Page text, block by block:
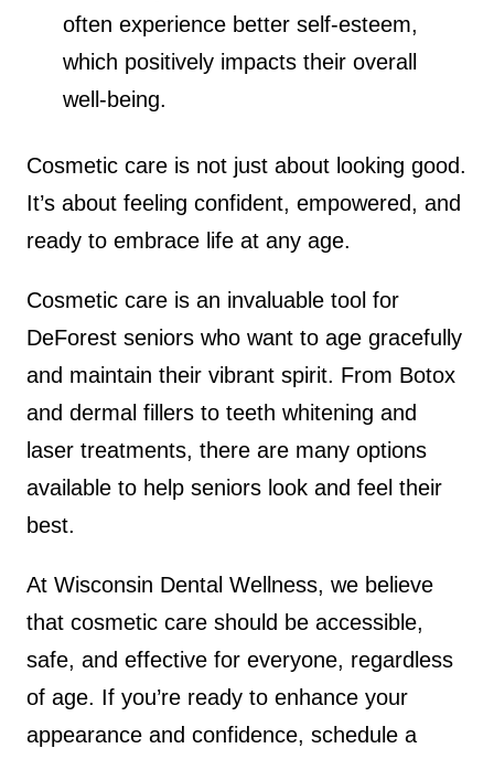
often experience better self-esteem,
which positively impacts their overall
well-being.
Cosmetic care is not just about looking good.
It’s about feeling confident, empowered, and
ready to embrace life at any age.
Cosmetic care is an invaluable tool for
DeForest seniors who want to age gracefully
and maintain their vibrant spirit. From Botox
and dermal fillers to teeth whitening and
laser treatments, there are many options
available to help seniors look and feel their
best.
At Wisconsin Dental Wellness, we believe
that cosmetic care should be accessible,
safe, and effective for everyone, regardless
of age. If you’re ready to enhance your
appearance and confidence, schedule a